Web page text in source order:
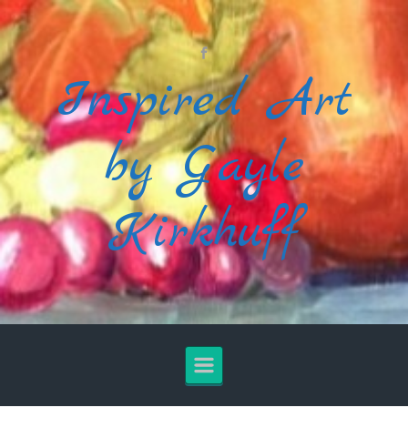
Skip to main content
Inspired Art
by Gayle
Kirkhuff